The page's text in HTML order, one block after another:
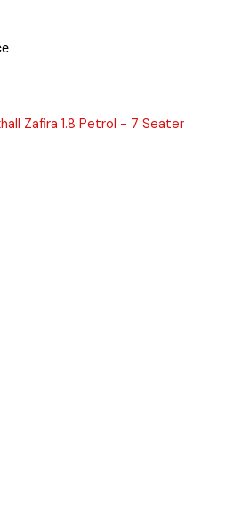
Zafira 1.8 Petrol - 7 Seater